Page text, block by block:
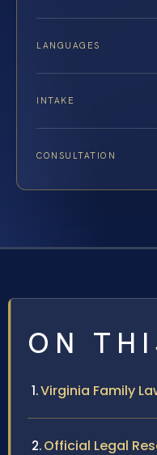
LANGUAGES
INTAKE
CONSULTATION
ON
Virginia Family
Official Legal